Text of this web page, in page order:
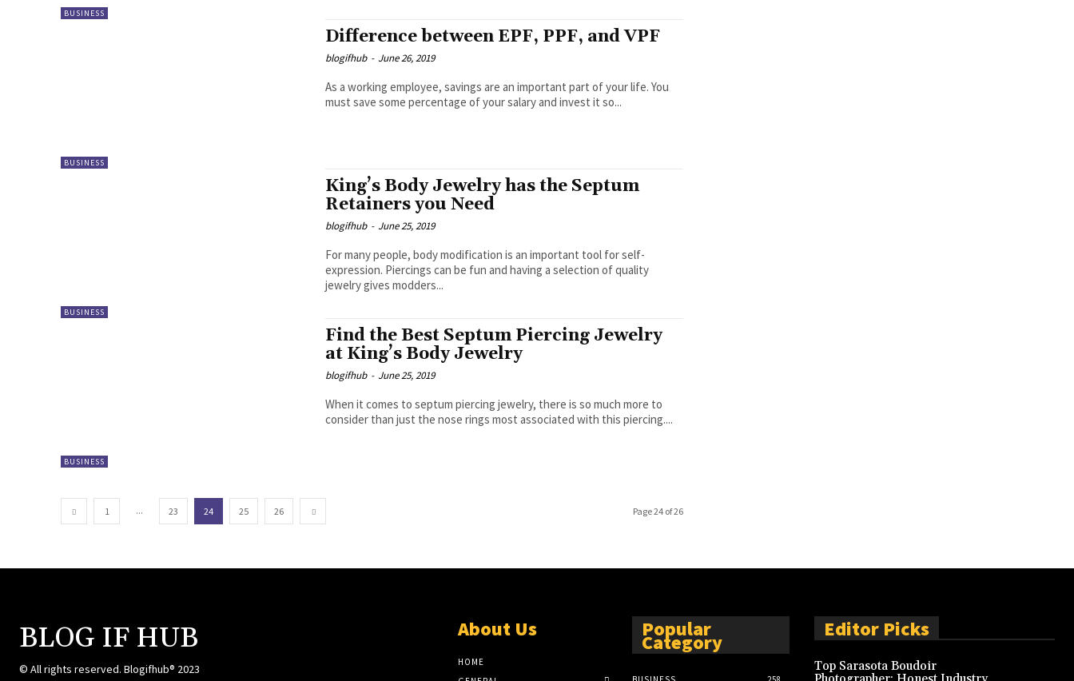
BUSINESS
BUSINESS
Difference between EPF, PPF, and VPF
blogifhub - June 26, 2019
As a working employee, savings are an important part of your life. You
must save some percentage of your salary and invest it so...
BUSINESS
King’s Body Jewelry has the Septum
Retainers you Need
blogifhub - June 25, 2019
For many people, body modification is an important tool for self-
expression. Piercings can be fun and having a selection of quality
jewelry gives modders...
BUSINESS
Find the Best Septum Piercing Jewelry
at King’s Body Jewelry
blogifhub - June 25, 2019
When it comes to septum piercing jewelry, there is so much more to
consider than just the nose rings most associated with this piercing....
1 ... 23 24 25 26 Page 24 of 26
BLOG IF HUB
© All rights reserved. Blogifhub® 2023
About Us
HOME
Popular
Category
Editor Picks
Top Sarasota Boudoir